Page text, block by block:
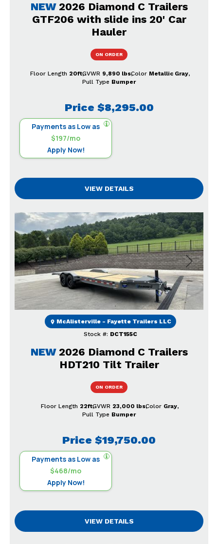
NEW 2026 Diamond C Trailers
GTF206 with slide ins 20' Car
Hauler
Price $8,295.00
Payments as Low as
$197/mo
Apply Now!
ON ORDER
Floor Length 20ftGVWR 9,890 lbsColor Metallic Gray
Pull Type Bumper
VIEW DETAILS
Previous Next
NEW 2026 Diamond C Trailers
HDT210 Tilt Trailer
Price $19,750.00
Payments as Low as
$468/mo
Apply Now!
ON ORDER
Stock #: DCT155C
McAlisterville - Fayette Trailers LLC
Floor Length 22ftGVWR 23,000 lbsColor Gray
Pull Type Bumper
VIEW DETAILS